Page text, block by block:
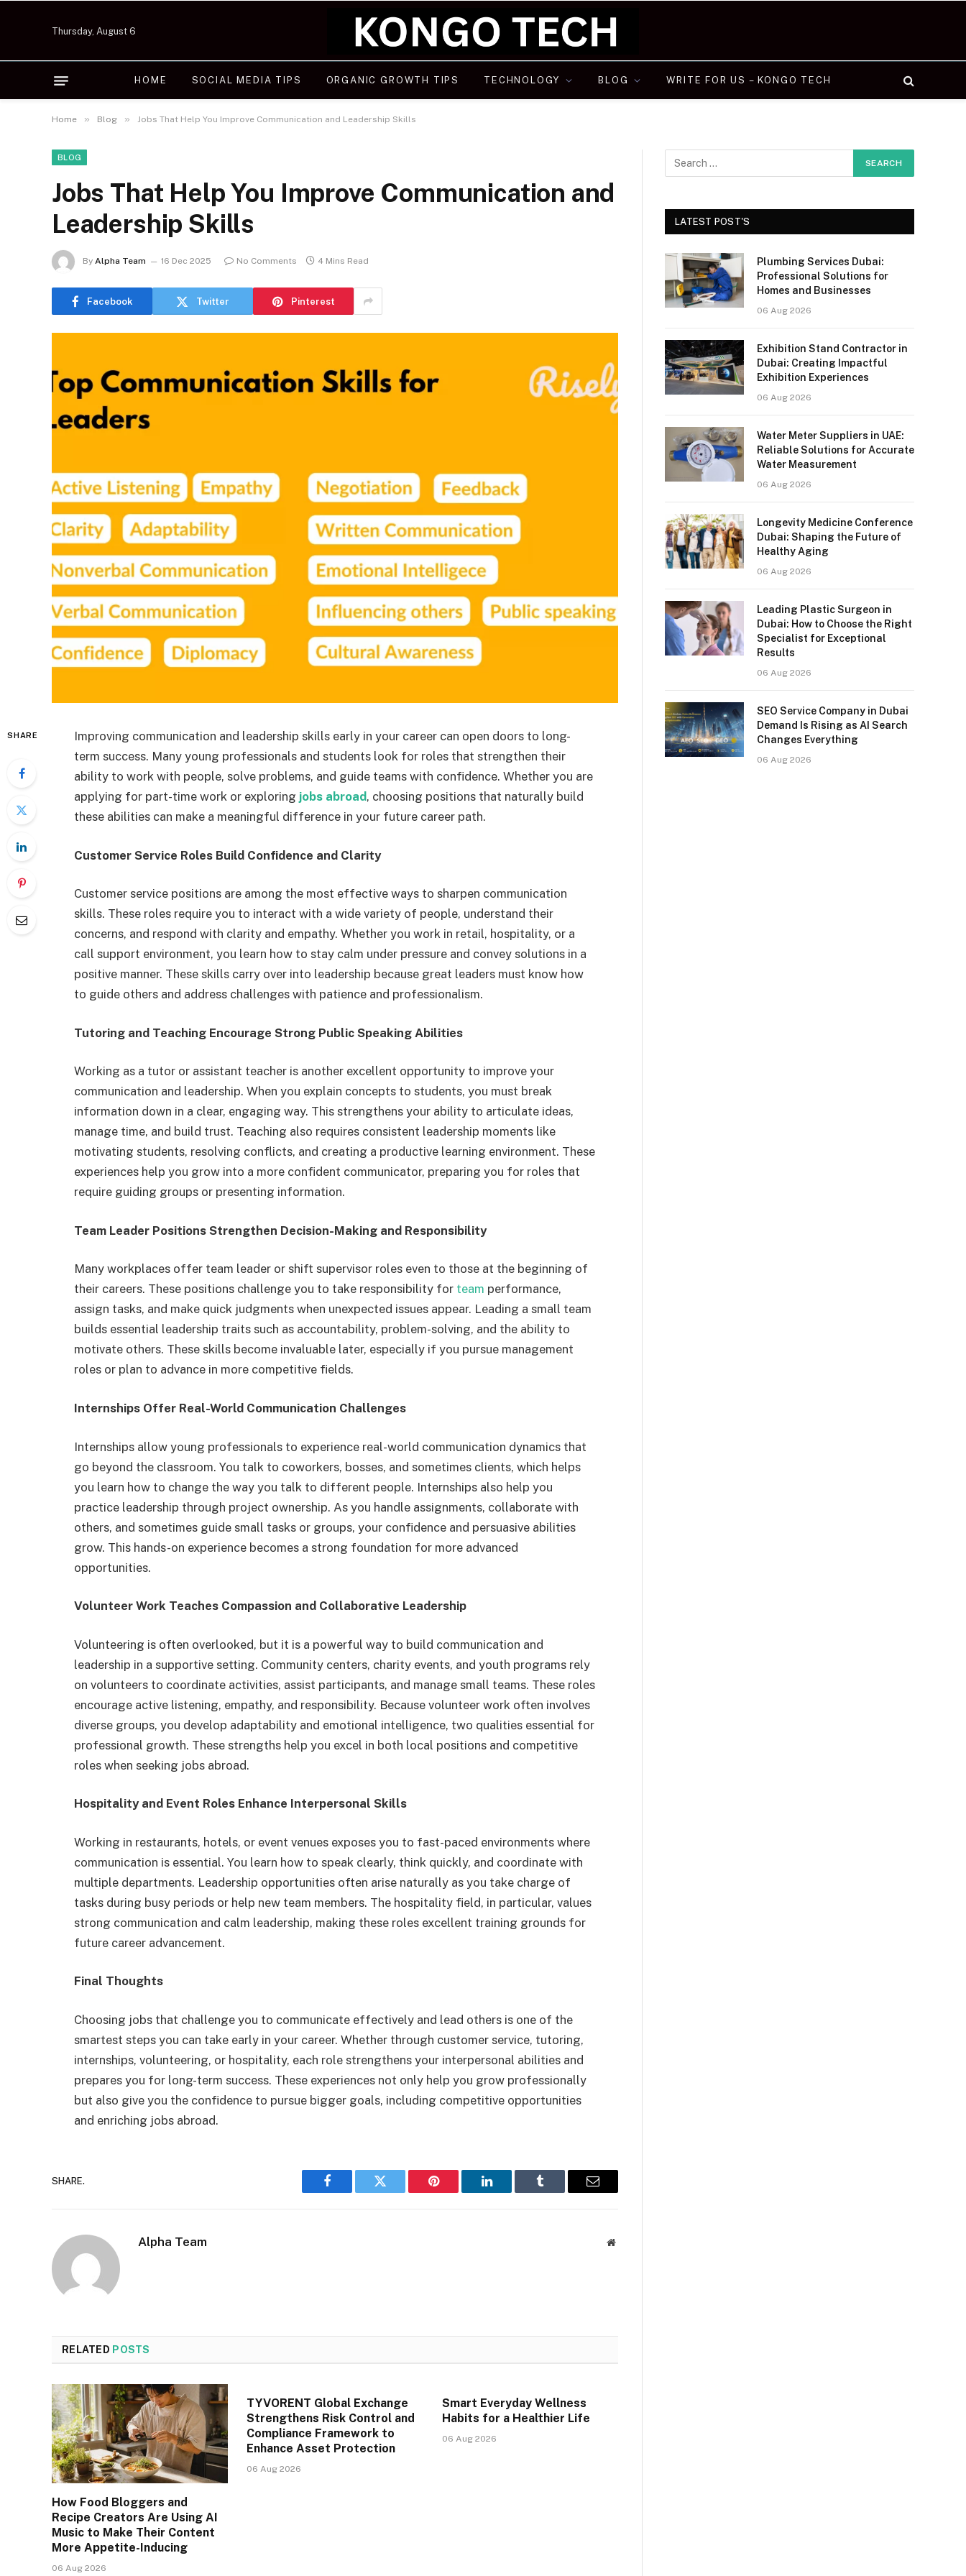
Thursday, August 6
HOME SOCIAL MEDIA TIPS ORGANIC GROWTH TIPS TECHNOLOGY BLOG WRITE FOR US – KONGO TECH
Home » Blog » Jobs That Help You Improve Communication and Leadership Skills
BLOG
Jobs That Help You Improve Communication and
Leadership Skills
By Alpha Team 16 Dec 2025 No Comments 4 Mins Read
Facebook Twitter Pinterest
SHARE
Improving communication and leadership skills early in your career can open doors to long-
term success. Many young professionals and students look for roles that strengthen their
ability to work with people, solve problems, and guide teams with confidence. Whether you are
applying for part-time work or exploring jobs abroad, choosing positions that naturally build
these abilities can make a meaningful difference in your future career path.
Customer Service Roles Build Confidence and Clarity
Customer service positions are among the most effective ways to sharpen communication
skills. These roles require you to interact with a wide variety of people, understand their
concerns, and respond with clarity and empathy. Whether you work in retail, hospitality, or a
call support environment, you learn how to stay calm under pressure and convey solutions in a
positive manner. These skills carry over into leadership because great leaders must know how
to guide others and address challenges with patience and professionalism.
Tutoring and Teaching Encourage Strong Public Speaking Abilities
Working as a tutor or assistant teacher is another excellent opportunity to improve your
communication and leadership. When you explain concepts to students, you must break
information down in a clear, engaging way. This strengthens your ability to articulate ideas,
manage time, and build trust. Teaching also requires consistent leadership moments like
motivating students, resolving conflicts, and creating a productive learning environment. These
experiences help you grow into a more confident communicator, preparing you for roles that
require guiding groups or presenting information.
Team Leader Positions Strengthen Decision-Making and Responsibility
Many workplaces offer team leader or shift supervisor roles even to those at the beginning of
their careers. These positions challenge you to take responsibility for team performance,
assign tasks, and make quick judgments when unexpected issues appear. Leading a small team
builds essential leadership traits such as accountability, problem-solving, and the ability to
motivate others. These skills become invaluable later, especially if you pursue management
roles or plan to advance in more competitive fields.
Internships Offer Real-World Communication Challenges
Internships allow young professionals to experience real-world communication dynamics that
go beyond the classroom. You talk to coworkers, bosses, and sometimes clients, which helps
you learn how to change the way you talk to different people. Internships also help you
practice leadership through project ownership. As you handle assignments, collaborate with
others, and sometimes guide small tasks or groups, your confidence and persuasive abilities
grow. This hands-on experience becomes a strong foundation for more advanced
opportunities.
Volunteer Work Teaches Compassion and Collaborative Leadership
Volunteering is often overlooked, but it is a powerful way to build communication and
leadership in a supportive setting. Community centers, charity events, and youth programs rely
on volunteers to coordinate activities, assist participants, and manage small teams. These roles
encourage active listening, empathy, and responsibility. Because volunteer work often involves
diverse groups, you develop adaptability and emotional intelligence, two qualities essential for
professional growth. These strengths help you excel in both local positions and competitive
roles when seeking jobs abroad.
Hospitality and Event Roles Enhance Interpersonal Skills
Working in restaurants, hotels, or event venues exposes you to fast-paced environments where
communication is essential. You learn how to speak clearly, think quickly, and coordinate with
multiple departments. Leadership opportunities often arise naturally as you take charge of
tasks during busy periods or help new team members. The hospitality field, in particular, values
strong communication and calm leadership, making these roles excellent training grounds for
future career advancement.
Final Thoughts
Choosing jobs that challenge you to communicate effectively and lead others is one of the
smartest steps you can take early in your career. Whether through customer service, tutoring,
internships, volunteering, or hospitality, each role strengthens your interpersonal abilities and
prepares you for long-term success. These experiences not only help you grow professionally
but also give you the confidence to pursue bigger goals, including competitive opportunities
and enriching jobs abroad.
SHARE.
Facebook Twitter Pinterest LinkedIn Tumblr Email
Alpha Team Website
RELATED POSTS
How Food Bloggers and
Recipe Creators Are Using AI
Music to Make Their Content
More Appetite-Inducing
06 Aug 2026
TYVORENT Global Exchange
Strengthens Risk Control and
Compliance Framework to
Enhance Asset Protection
06 Aug 2026
Smart Everyday Wellness
Habits for a Healthier Life
06 Aug 2026
LATEST POST'S
Plumbing Services Dubai:
Professional Solutions for
Homes and Businesses
06 Aug 2026
Exhibition Stand Contractor in
Dubai: Creating Impactful
Exhibition Experiences
06 Aug 2026
Water Meter Suppliers in UAE:
Reliable Solutions for Accurate
Water Measurement
06 Aug 2026
Longevity Medicine Conference
Dubai: Shaping the Future of
Healthy Aging
06 Aug 2026
Leading Plastic Surgeon in
Dubai: How to Choose the Right
Specialist for Exceptional
Results
06 Aug 2026
SEO Service Company in Dubai
Demand Is Rising as AI Search
Changes Everything
06 Aug 2026